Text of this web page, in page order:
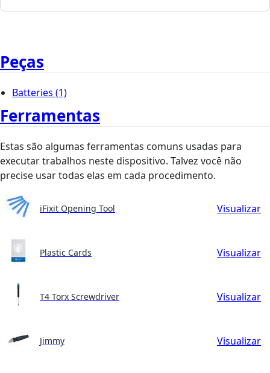
Peças
Batteries (1)
Ferramentas
Estas são algumas ferramentas comuns usadas para
executar trabalhos neste dispositivo. Talvez você não
precise usar todas elas em cada procedimento.
iFixit Opening Tool Visualizar
Plastic Cards Visualizar
T4 Torx Screwdriver Visualizar
Jimmy Visualizar